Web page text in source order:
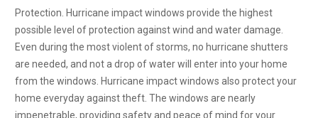
Protection. Hurricane impact windows provide the highest
possible level of protection against wind and water damage.
Even during the most violent of storms, no hurricane shutters
are needed, and not a drop of water will enter into your home
from the windows. Hurricane impact windows also protect your
home everyday against theft. The windows are nearly
impenetrable, providing safety and peace of mind for your